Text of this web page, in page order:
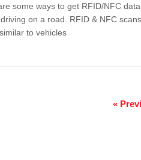
some ways to get RFID/NFC
on a road. RFID & NFC
to vehicles
«